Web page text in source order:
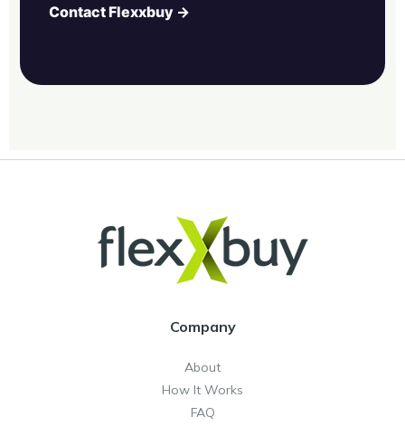
Contact Flexxbuy →
Company
About
How It Works
FAQ